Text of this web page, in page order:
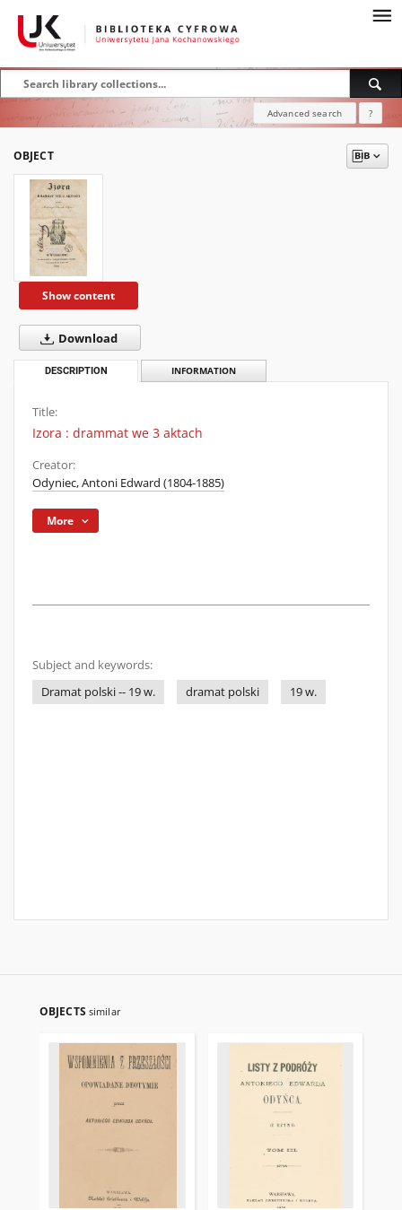
Advanced search ?
OBJECT
Show content
Download
DESCRIPTION INFORMATION
Title:
Izora : drammat we 3 aktach
Creator:
Odyniec, Antoni Edward (1804-1885)
More
Subject and keywords:
Dramat polski -- 19 w.
dramat polski 19 w.
OBJECTS similar